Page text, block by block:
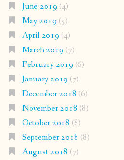
June 2019 (4)
May 2019 (5)
April 2019 (4)
March 2019 (7)
February 2019 (6)
January 2019 (7)
December 2018 (6)
November 2018 (8)
October 2018 (8)
September 2018 (8)
August 2018 (7)